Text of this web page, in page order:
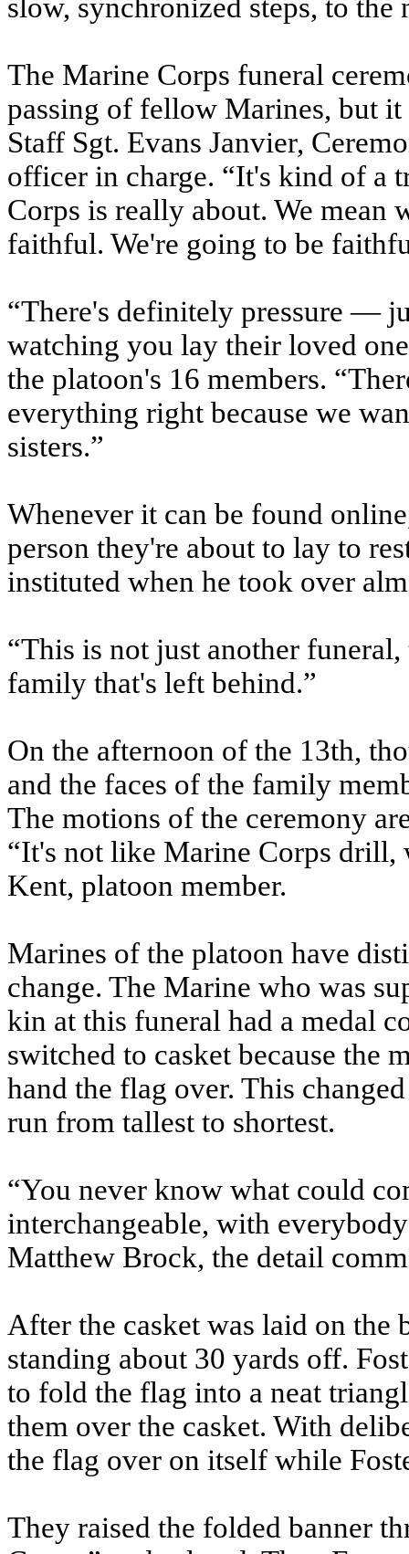
slow, synchronized steps, to the
The Marine Corps funeral
passing of fellow Marines, but
Staff Sgt. Evans Janvier,
officer in charge. “It's kind of a
Corps is really about. We mean
faithful. We're going to be
“There's definitely pressure —
watching you lay their loved
the platoon's 16 members.
everything right because we
sisters.”
Whenever it can be found
person they're about to lay to
instituted when he took over
“This is not just another
family that's left behind.”
On the afternoon of the 13th,
and the faces of the family
The motions of the ceremony
“It's not like Marine Corps drill,
Kent, platoon member.
Marines of the platoon have
change. The Marine who was
kin at this funeral had a medal
switched to casket because the
hand the flag over. This
run from tallest to shortest.
“You never know what could
interchangeable, with
Matthew Brock, the detail
After the casket was laid on
standing about 30 yards off.
to fold the flag into a neat
them over the casket. With
the flag over on itself while
They raised the folded banner